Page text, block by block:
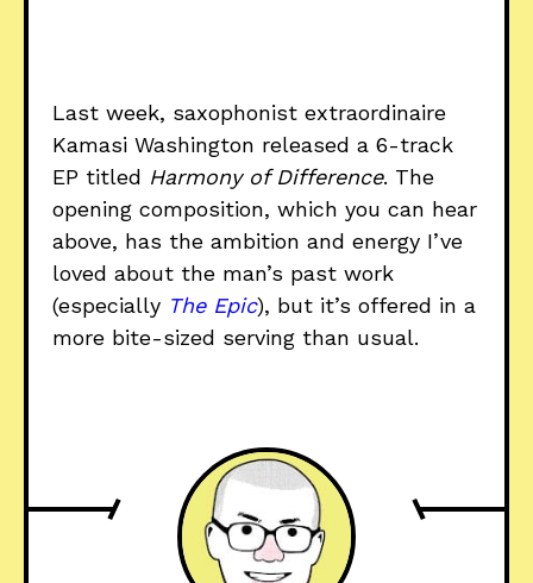
Last week, saxophonist extraordinaire
Kamasi Washington released a 6-track
EP titled Harmony of Difference. The
opening composition, which you can hear
above, has the ambition and energy I’ve
loved about the man’s past work
(especially The Epic), but it’s offered in a
more bite-sized serving than usual.